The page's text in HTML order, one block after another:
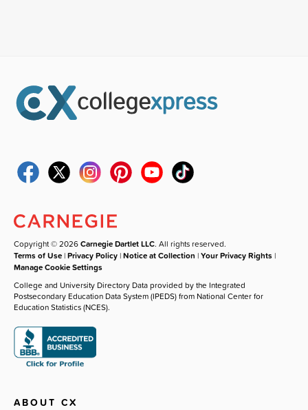
Copyright © 2026Carnegie Dartlet LLC. All rights reserved.
Terms of Use |Privacy Policy |Notice at Collection |Your Privacy Rights |
Manage Cookie Settings
College and University Directory Data provided by the Integrated
Postsecondary Education Data System (IPEDS) from National Center for
Education Statistics (NCES).
ABOUT CX